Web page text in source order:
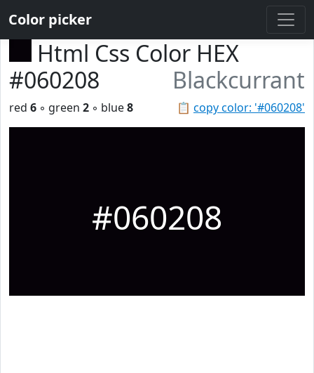
Color picker
Html Css Color HEX
#060208
Blackcurrant
📋 copy color: '#060208'
red 6 ◦ green 2 ◦ blue8
#060208